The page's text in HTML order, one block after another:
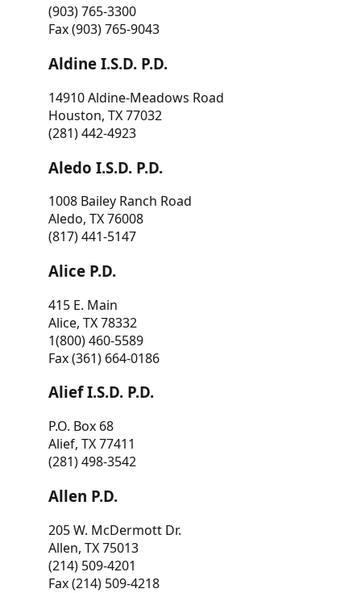
(903) 765-3300
Fax (903) 765-9043
Aldine I.S.D. P.D.
14910 Aldine-Meadows Road
Houston, TX 77032
(281) 442-4923
Aledo I.S.D. P.D.
1008 Bailey Ranch Road
Aledo, TX 76008
(817) 441-5147
Alice P.D.
415 E. Main
Alice, TX 78332
1(800) 460-5589
Fax (361) 664-0186
Alief I.S.D. P.D.
P.O. Box 68
Alief, TX 77411
(281) 498-3542
Allen P.D.
205 W. McDermott Dr.
Allen, TX 75013
(214) 509-4201
Fax (214) 509-4218